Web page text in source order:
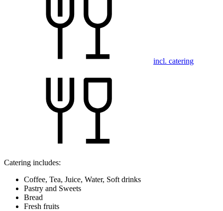
incl. catering
Catering includes:
Coffee, Tea, Juice, Water, Soft drinks
Pastry and Sweets
Bread
Fresh fruits